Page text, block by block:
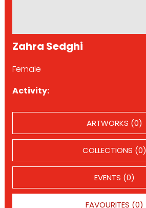
Zahra Sedghi
Female
Activity:
ARTWORKS (0)
COLLECTIONS (0)
EVENTS (0)
FAVOURITES (0)